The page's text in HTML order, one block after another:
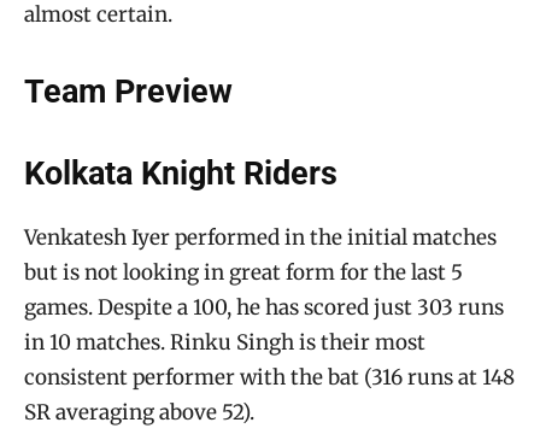
almost certain.
Team Preview
Kolkata Knight Riders
Venkatesh Iyer performed in the initial matches
but is not looking in great form for the last 5
games. Despite a 100, he has scored just 303 runs
in 10 matches. Rinku Singh is their most
consistent performer with the bat (316 runs at 148
SR averaging above 52).